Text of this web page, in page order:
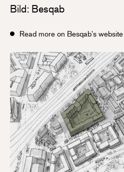
Bild: Besqab
Read more on Besqab's website